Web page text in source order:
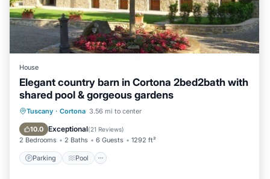
House
Elegant country barn in Cortona 2bed2bath with
shared pool & gorgeous gardens
Tuscany · Cortona 3.56 mi to center
10.0 Exceptional(21 Reviews)
2 Bedrooms 2 Baths 6 Guests 1292 ft²
Parking Pool
Parking Pool
Kitchen